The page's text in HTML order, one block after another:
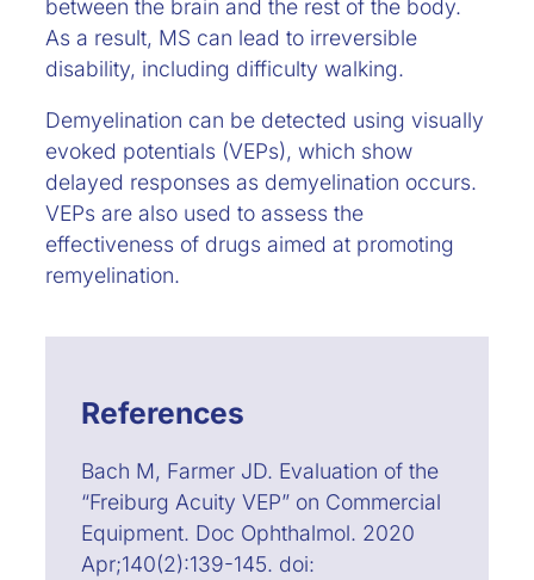
between the brain and the rest of the body.
As a result, MS can lead to irreversible
disability, including difficulty walking.
Demyelination can be detected using visually
evoked potentials (VEPs), which show
delayed responses as demyelination occurs.
VEPs are also used to assess the
effectiveness of drugs aimed at promoting
remyelination.
References
Bach M, Farmer JD. Evaluation of the
“Freiburg Acuity VEP” on Commercial
Equipment. Doc Ophthalmol. 2020
Apr;140(2):139-145. doi: